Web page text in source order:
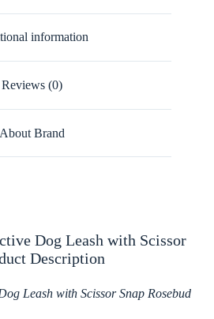
information
Reviews (0)
About Brand
Dog Leash with Scissor
Description
Leash with Scissor Snap Rosebud